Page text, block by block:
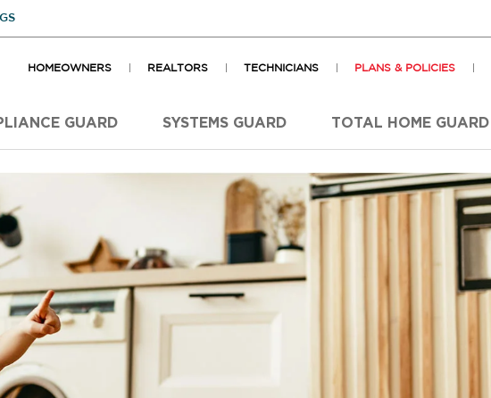
HOMEOWNERS REALTORS TECHNICIANS PLANS & POLICIES
GUARD SYSTEMS GUARD TOTAL HOME GUARD